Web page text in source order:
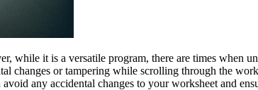
it is a versatile program, there are times when
changes or tampering while scrolling through the
any accidental changes to your worksheet and